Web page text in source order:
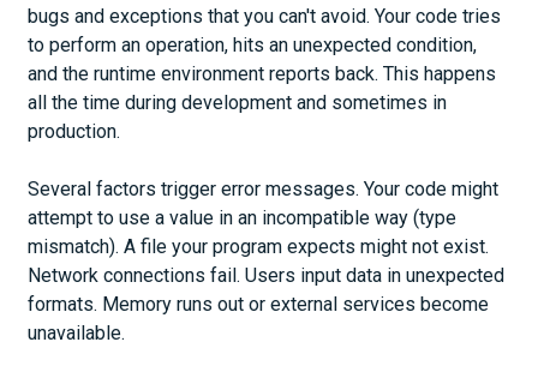
bugs and exceptions that you can't avoid. Your code tries
to perform an operation, hits an unexpected condition,
and the runtime environment reports back. This happens
all the time during development and sometimes in
production.
Several factors trigger error messages. Your code might
attempt to use a value in an incompatible way (type
mismatch). A file your program expects might not exist.
Network connections fail. Users input data in unexpected
formats. Memory runs out or external services become
unavailable.